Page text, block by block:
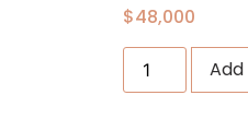
$48,000